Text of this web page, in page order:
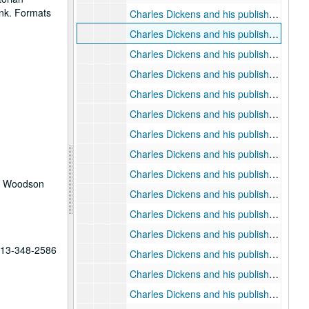
Formats
348-2586
Charles Dickens and his publishers: chapter thirteen as prospectus
Charles Dickens and his publishers: chapter fourteen note cards
Charles Dickens and his publishers: chapter fourteen, "Return to Chapman and Hall"
Charles Dickens and his publishers: chapter fifteen note cards
Charles Dickens and his publishers: chapter fifteen, "The End"
Charles Dickens and his publishers: chapter fifteen final copy
Charles Dickens and his publishers: chapter sixteen, "The Audience Widens"
Charles Dickens and his publishers: chapter sixteen final copies
Charles Dickens and his publishers: appendices
Charles Dickens and his publishers: references
Charles Dickens and his publishers: misc. articles
Charles Dickens and his publishers: references (A-L)
Charles Dickens and his publishers: references (M-Z)
Charles Dickens and his publishers: note cards and references (A-C)
Charles Dickens and his publishers: note cards and references (D-G)